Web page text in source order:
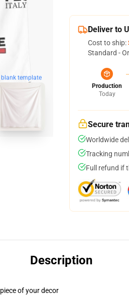
blank template
Deliver to
Cost to ship:
Standard -
Production
Today
Secure
Worldwide
Tracking
Full refund if
Description
of your decor